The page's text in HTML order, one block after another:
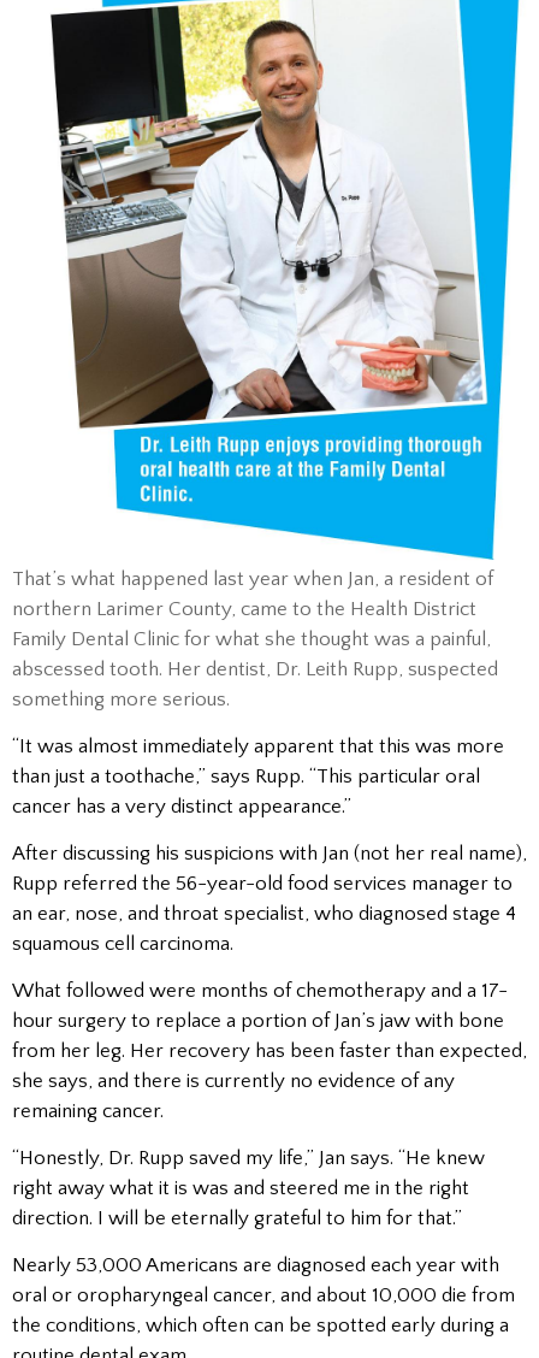
That’s what happened last year when Jan, a resident of
northern Larimer County, came to the Health District
Family Dental Clinic for what she thought was a painful,
abscessed tooth. Her dentist, Dr. Leith Rupp, suspected
something more serious.
“It was almost immediately apparent that this was more
than just a toothache,” says Rupp. “This particular oral
cancer has a very distinct appearance.”
After discussing his suspicions with Jan (not her real name),
Rupp referred the 56-year-old food services manager to
an ear, nose, and throat specialist, who diagnosed stage 4
squamous cell carcinoma.
What followed were months of chemotherapy and a 17-
hour surgery to replace a portion of Jan’s jaw with bone
from her leg. Her recovery has been faster than expected,
she says, and there is currently no evidence of any
remaining cancer.
“Honestly, Dr. Rupp saved my life,” Jan says. “He knew
right away what it is was and steered me in the right
direction. I will be eternally grateful to him for that.”
Nearly 53,000 Americans are diagnosed each year with
oral or oropharyngeal cancer, and about 10,000 die from
the conditions, which often can be spotted early during a